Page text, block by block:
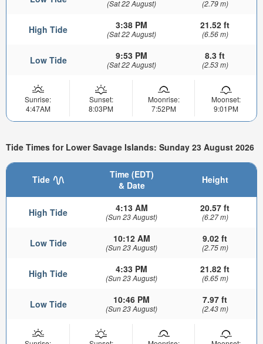
(Sat 22 August) (2.79 m)
High Tide 3:38 PM
(Sat 22 August)
21.52 ft
(6.56 m)
Low Tide 9:53 PM
(Sat 22 August)
8.3 ft
(2.53 m)
Sunrise:
4:47AM
Sunset:
8:03PM
Moonrise:
7:52PM
Moonset:
9:01PM
Tide Times for Lower Savage Islands: Sunday 23 August 2026
Tide
Time (EDT)
& Date
Height
High Tide 4:13 AM
(Sun 23 August)
20.57 ft
(6.27 m)
Low Tide 10:12 AM
(Sun 23 August)
9.02 ft
(2.75 m)
High Tide 4:33 PM
(Sun 23 August)
21.82 ft
(6.65 m)
Low Tide 10:46 PM
(Sun 23 August)
7.97 ft
(2.43 m)